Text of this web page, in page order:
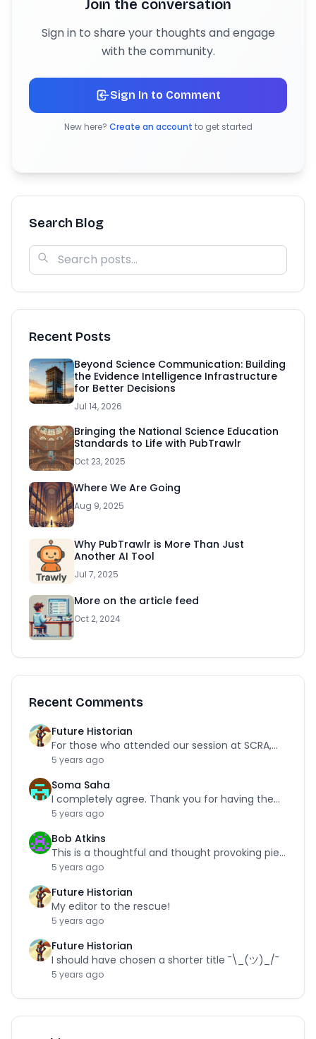
Join the conversation
Sign in to share your thoughts and engage
with the community.
Sign In to Comment
New here? Create an account to get started
Search Blog
Recent Posts
Beyond Science Communication: Building
the Evidence Intelligence Infrastructure
for Better Decisions
Jul 14, 2026
Bringing the National Science Education
Standards to Life with PubTrawlr
Oct 23, 2025
Where We Are Going
Aug 9, 2025
Why PubTrawlr is More Than Just
Another AI Tool
Jul 7, 2025
More on the article feed
Oct 2, 2024
Recent Comments
Future Historian
For those who attended our session at SCRA,…
5 years ago
Soma Saha
I completely agree. Thank you for having the…
5 years ago
Bob Atkins
This is a thoughtful and thought provoking piece.…
5 years ago
Future Historian
My editor to the rescue!
5 years ago
Future Historian
I should have chosen a shorter title ¯\_(ツ)_/¯
5 years ago